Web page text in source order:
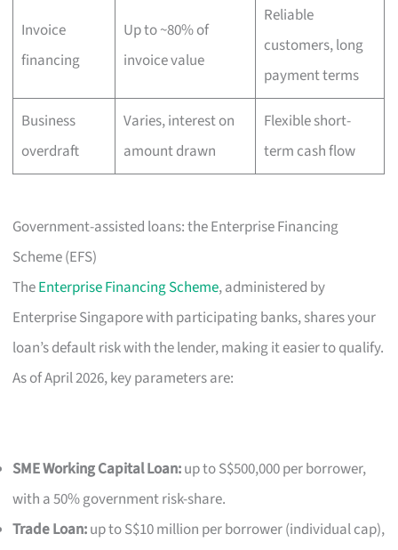
Invoice
financing
Up to ~80% of
invoice value
Reliable
customers, long
payment terms
Business
overdraft
Varies, interest on
amount drawn
Flexible short-
term cash flow
Government-assisted loans: the Enterprise Financing
Scheme (EFS)
TheEnterprise Financing Scheme, administered by
Enterprise Singapore with participating banks, shares your
loan’s default risk with the lender, making it easier to qualify.
As of April 2026, key parameters are:
SME Working Capital Loan:up to S$500,000 per borrower,
with a 50% government risk-share.
Trade Loan:up to S$10 million per borrower (individual cap),